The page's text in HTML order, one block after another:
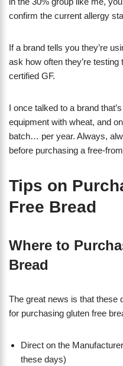
confirm the current allergy
If a brand tells you they’re
ask how often they’re testing
certified GF.
I once talked to a brand
equipment with wheat, and
batch… per year. Always,
before purchasing a free-
Tips on
Free Bread
Where to
Bread
The great news is that these
for purchasing gluten free
Direct on the
these days)